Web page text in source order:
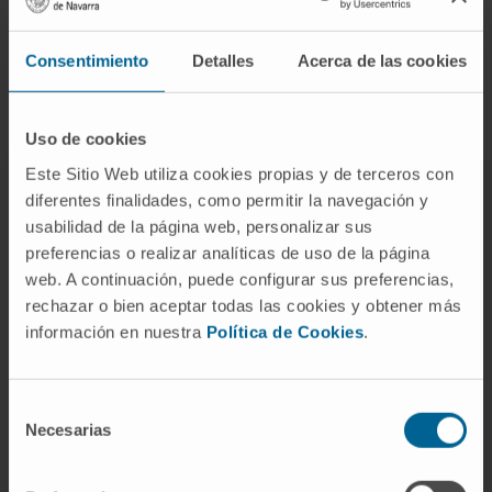
Consentimiento Detalles Acerca de las cookies
Uso de cookies
Este Sitio Web utiliza cookies propias y de terceros con
diferentes finalidades, como permitir la navegación y
usabilidad de la página web, personalizar sus
preferencias o realizar analíticas de uso de la página
web. A continuación, puede configurar sus preferencias,
rechazar o bien aceptar todas las cookies y obtener más
información en nuestra Política de Cookies.
Necesarias
professional development in the center through the